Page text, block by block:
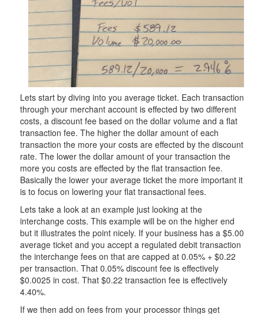
Lets start by diving into you average ticket. Each transaction
through your merchant account is effected by two different
costs, a discount fee based on the dollar volume and a flat
transaction fee. The higher the dollar amount of each
transaction the more your costs are effected by the discount
rate. The lower the dollar amount of your transaction the
more you costs are effected by the flat transaction fee.
Basically the lower your average ticket the more important it
is to focus on lowering your flat transactional fees.
Lets take a look at an example just looking at the
interchange costs. This example will be on the higher end
but it illustrates the point nicely. If your business has a $5.00
average ticket and you accept a regulated debit transaction
the interchange fees on that are capped at 0.05% + $0.22
per transaction. That 0.05% discount fee is effectively
$0.0025 in cost. That $0.22 transaction fee is effectively
4.40%.
If we then add on fees from your processor things get